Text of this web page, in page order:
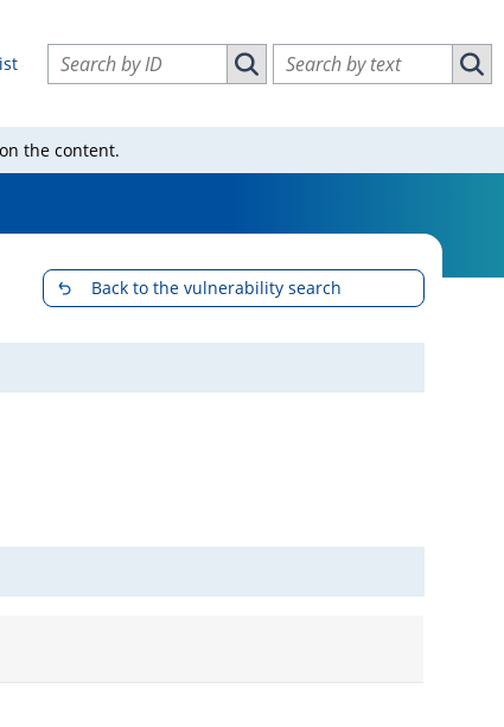
Search vulnerabilities by ID
Search vulnerabilities by ID
Search vulnerabilities by text
the content.
Back to the vulnerability search